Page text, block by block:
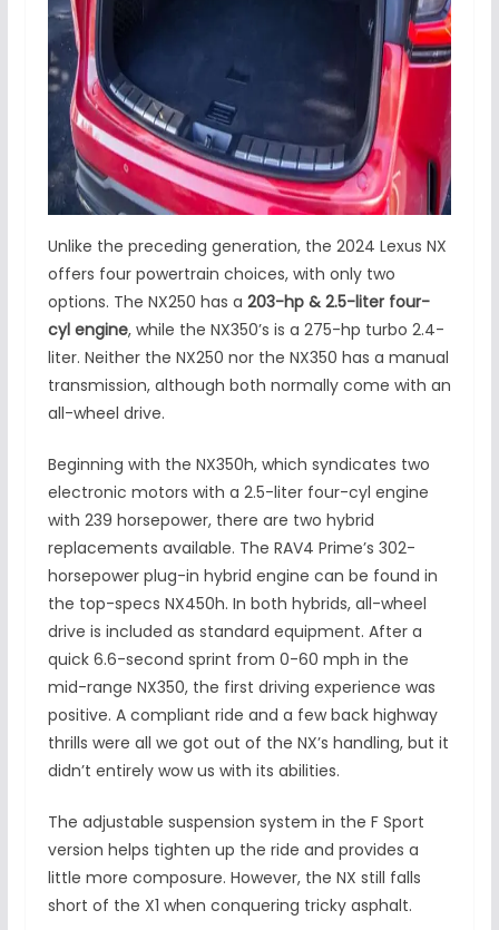
Unlike the preceding generation, the 2024 Lexus NX
offers four powertrain choices, with only two
options. The NX250 has a 203-hp & 2.5-liter four-
cyl engine, while the NX350’s is a 275-hp turbo 2.4-
liter. Neither the NX250 nor the NX350 has a manual
transmission, although both normally come with an
all-wheel drive.
Beginning with the NX350h, which syndicates two
electronic motors with a 2.5-liter four-cyl engine
with 239 horsepower, there are two hybrid
replacements available. The RAV4 Prime’s 302-
horsepower plug-in hybrid engine can be found in
the top-specs NX450h. In both hybrids, all-wheel
drive is included as standard equipment. After a
quick 6.6-second sprint from 0-60 mph in the
mid-range NX350, the first driving experience was
positive. A compliant ride and a few back highway
thrills were all we got out of the NX’s handling, but it
didn’t entirely wow us with its abilities.
The adjustable suspension system in the F Sport
version helps tighten up the ride and provides a
little more composure. However, the NX still falls
short of the X1 when conquering tricky asphalt.